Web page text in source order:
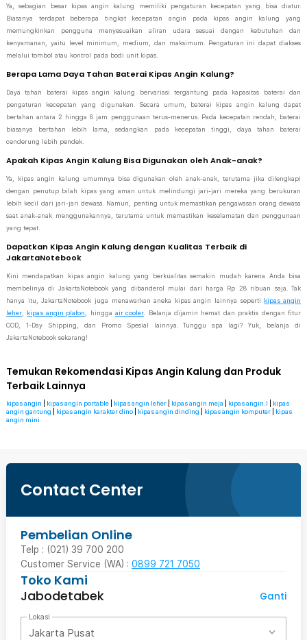
Ya, sebagian besar kipas angin kalung memiliki pengaturan kecepatan yang bisa diatur.
Biasanya terdapat beberapa tingkat kecepatan angin pada kipas angin kalung yang
memungkinkan pengguna menyesuaikan aliran udara sesuai dengan kebutuhan dan
kenyamanan, yaitu level minimum, medium, dan maksimum. Pengaturan ini dapat diakses
melalui tombol atau kontrol pada bodi unit kipas.
Berapa Lama Daya Tahan Baterai Kipas Angin Kalung?
Daya tahan baterai kipas angin kalung bervariasi tergantung pada kapasitas baterai dan
pengaturan kecepatan yang digunakan. Secara umum, baterai kipas angin kalung dapat
bertahan antara 2 hingga 8 jam penggunaan terus-menerus. Pada kecepatan rendah, baterai
biasanya bertahan lebih lama, sedangkan pada kecepatan tinggi, daya tahan baterai
cenderung lebih pendek.
Apakah Kipas Angin Kalung Bisa Digunakan oleh Anak-anak?
Ya, kipas angin kalung umumnya bisa digunakan oleh anak-anak, terutama jika dilengkapi
dengan penutup bilah kipas yang aman untuk melindungi jari-jari mereka yang berukuran
lebih kecil dari jari-jari dewasa. Namun, penting untuk memastikan pengawasan orang dewasa
saat anak-anak menggunakannya, terutama untuk memastikan keselamatan dan penggunaan
yang tepat.
Dapatkan Kipas Angin Kalung dengan Kualitas Terbaik di
JakartaNotebook
Kini mendapatkan kipas angin kalung yang berkualitas semakin mudah karena Anda bisa
membelinya di JakartaNotebook yang dibanderol mulai dari harga Rp 28 ribuan saja. Tak
hanya itu, JakartaNotebook juga menawarkan aneka kipas angin lainnya seperti kipas angin
leher
kipas angin plafon , hingga air cooler . Belanja dijamin hemat dan praktis dengan fitur
COD, 1-Day Shipping, dan Promo Spesial lainnya. Tunggu apa lagi? Yuk, belanja di
JakartaNotebook sekarang!
Temukan Rekomendasi Kipas Angin Kalung dan Produk
Terbaik Lainnya
kipas angin kipas angin portable kipas angin leher kipas angin meja kipas angin.l
kipas
angin gantung
kipas angin karakter dino kipas angin dinding kipas angin komputer
kipas
angin mini
Contact Center
Pembelian Online
Telp : (021) 39 700 200
Customer Service (WA) : 0899 721 7050
Toko Kami
Jabodetabek
Ganti
Lokasi
Jakarta Pusat